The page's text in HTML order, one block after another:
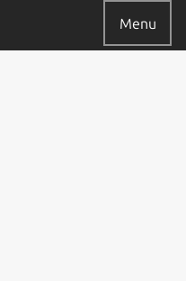
Menu